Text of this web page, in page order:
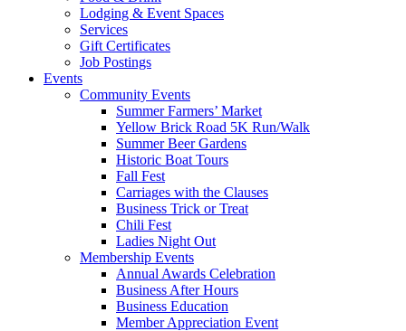
Lodging & Event Spaces
Services
Gift Certificates
Job Postings
Events
Community Events
Summer Farmers’ Market
Yellow Brick Road 5K Run/Walk
Summer Beer Gardens
Historic Boat Tours
Fall Fest
Carriages with the Clauses
Business Trick or Treat
Chili Fest
Ladies Night Out
Membership Events
Annual Awards Celebration
Business After Hours
Business Education
Member Appreciation Event